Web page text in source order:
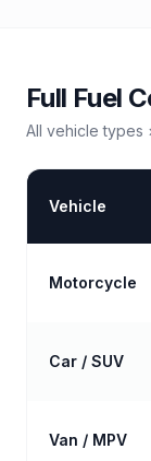
Full Fuel
All vehicle types
Vehicle
Motorcycle
Car / SUV
Van / MPV